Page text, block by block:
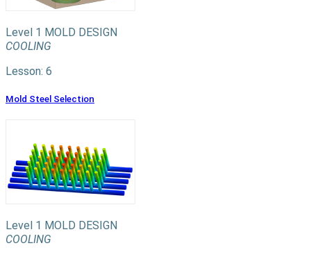
Level 1 MOLD DESIGN
COOLING
Lesson: 6
Mold Steel Selection
Level 1 MOLD DESIGN
COOLING